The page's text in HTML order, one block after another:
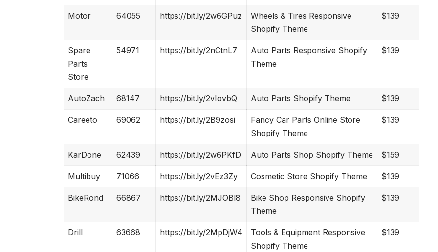
Motor 64055 https://bit.ly/2w6GPuz
Wheels & Tires Responsive
Shopify Theme
$139
Spare
Parts
Store
54971 https://bit.ly/2nCtnL7
Auto Parts Responsive Shopify
Theme
$139
AutoZach 68147 https://bit.ly/2vIovbQ Auto Parts Shopify Theme $139
Careeto 69062 https://bit.ly/2B9zosi
Fancy Car Parts Online Store
Shopify Theme
$139
KarDone 62439 https://bit.ly/2w6PKfD Auto Parts Shop Shopify Theme $159
Multibuy 71066 https://bit.ly/2vEz3Zy Cosmetic Store Shopify Theme $139
BikeRond 66867 https://bit.ly/2MJOBl8
Bike Shop Responsive Shopify
Theme
$139
Drill 63668 https://bit.ly/2MpDjW4
Tools & Equipment Responsive
Shopify Theme
$139